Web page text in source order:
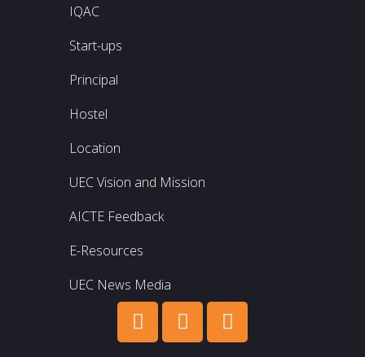
IQAC
Start-ups
Principal
Hostel
Location
UEC Vision and Mission
AICTE Feedback
E-Resources
UEC News Media